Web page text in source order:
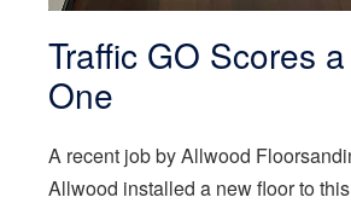
Traffic GO Scores
One
A recent job by Allwood
Allwood installed a new floor to